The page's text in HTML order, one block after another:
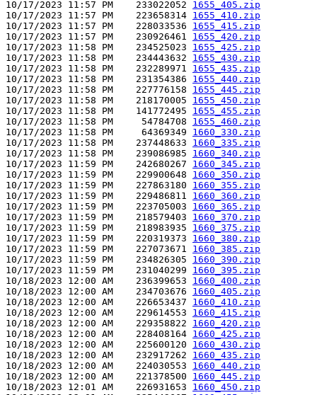
10/17/2023 11:57 PM    233022052 1655_405.zip
10/17/2023 11:57 PM    223658314 1655_410.zip
10/17/2023 11:57 PM    228033536 1655_415.zip
10/17/2023 11:57 PM    230926461 1655_420.zip
10/17/2023 11:58 PM    234525023 1655_425.zip
10/17/2023 11:58 PM    234443632 1655_430.zip
10/17/2023 11:58 PM    232289971 1655_435.zip
10/17/2023 11:58 PM    231354386 1655_440.zip
10/17/2023 11:58 PM    227776158 1655_445.zip
10/17/2023 11:58 PM    218170005 1655_450.zip
10/17/2023 11:58 PM    141772495 1655_455.zip
10/17/2023 11:58 PM     54784708 1655_460.zip
10/17/2023 11:58 PM     64369349 1660_330.zip
10/17/2023 11:58 PM    237448633 1660_335.zip
10/17/2023 11:58 PM    239086985 1660_340.zip
10/17/2023 11:59 PM    242680267 1660_345.zip
10/17/2023 11:59 PM    229900648 1660_350.zip
10/17/2023 11:59 PM    227863180 1660_355.zip
10/17/2023 11:59 PM    229486811 1660_360.zip
10/17/2023 11:59 PM    223705003 1660_365.zip
10/17/2023 11:59 PM    218579403 1660_370.zip
10/17/2023 11:59 PM    218983935 1660_375.zip
10/17/2023 11:59 PM    220319373 1660_380.zip
10/17/2023 11:59 PM    227073671 1660_385.zip
10/17/2023 11:59 PM    234826305 1660_390.zip
10/17/2023 11:59 PM    231040299 1660_395.zip
10/18/2023 12:00 AM    236399653 1660_400.zip
10/18/2023 12:00 AM    234703676 1660_405.zip
10/18/2023 12:00 AM    226653437 1660_410.zip
10/18/2023 12:00 AM    229614553 1660_415.zip
10/18/2023 12:00 AM    229358822 1660_420.zip
10/18/2023 12:00 AM    228408164 1660_425.zip
10/18/2023 12:00 AM    225600120 1660_430.zip
10/18/2023 12:00 AM    232917262 1660_435.zip
10/18/2023 12:00 AM    224030553 1660_440.zip
10/18/2023 12:00 AM    221378500 1660_445.zip
10/18/2023 12:01 AM    226931653 1660_450.zip